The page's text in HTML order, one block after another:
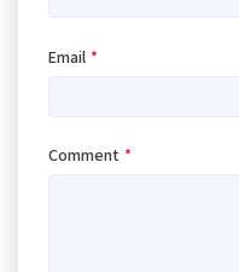
Email *
Comment *